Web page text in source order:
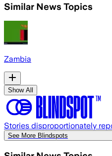
Similar News Topics
Zambia
Show All
Stories disproportionately
See More Blindspots